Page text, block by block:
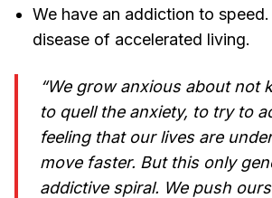
We have an addiction to
disease of accelerated living.
“We grow anxious about not
to quell the anxiety, to try to
feeling that our lives are
move faster. But this only
addictive spiral. We push